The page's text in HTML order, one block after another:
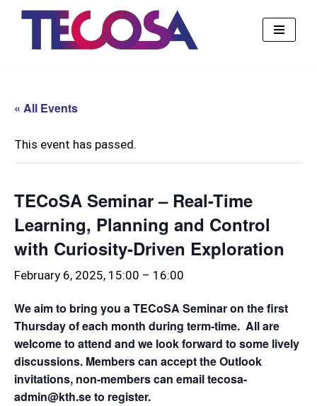
« All Events
This event has passed.
TECoSA Seminar – Real-Time
Learning, Planning and Control
with Curiosity-Driven Exploration
February 6, 2025, 15:00 – 16:00
We aim to bring you a TECoSA Seminar on the first
Thursday of each month during term-time. All are
welcome to attend and we look forward to some lively
discussions. Members can accept the Outlook
invitations, non-members can email tecosa-
admin@kth.se to register.